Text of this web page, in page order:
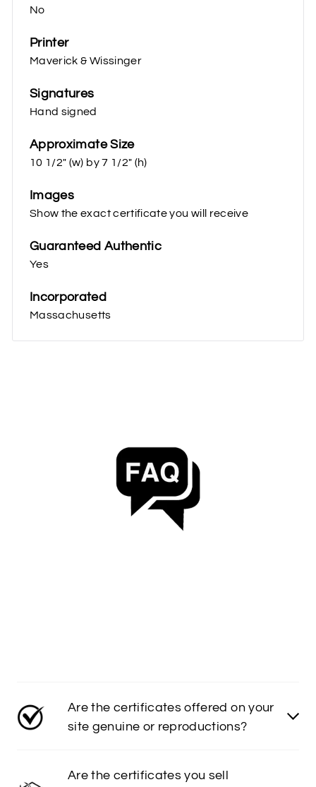
No
Printer
Maverick & Wissinger
Signatures
Hand signed
Approximate Size
10 1/2" (w) by 7 1/2" (h)
Images
Show the exact certificate you will receive
Guaranteed Authentic
Yes
Incorporated
Massachusetts
Are the certificates offered on your
site genuine or reproductions?
Are the certificates you sell